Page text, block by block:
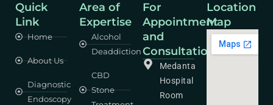
Quick
Link
Home
About Us
Diagnostic
Endoscopy
Area of
Expertise
Alcohol
Deaddiction
CBD
Stone
For
Appointment
and
Consultation
Medanta
Hospital
Room
Location
Map